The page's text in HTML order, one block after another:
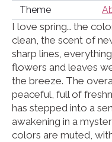
Theme
I love spring… the
clean, the scent of
sharp lines,
flowers and leaves
the breeze. The
peaceful, full of
has stepped into a
awakening in a
colors are muted,